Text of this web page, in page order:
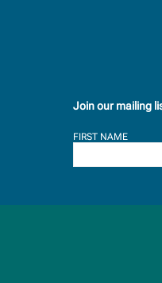
Join our mailing
FIRST NAME